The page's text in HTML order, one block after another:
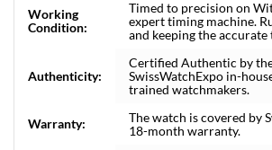
Working
Condition:
Timed to precision on
expert timing machine.
and keeping the accurate
Authenticity:
Certified Authentic by
SwissWatchExpo in-
trained watchmakers.
Warranty:
The watch is covered by
18-month warranty.